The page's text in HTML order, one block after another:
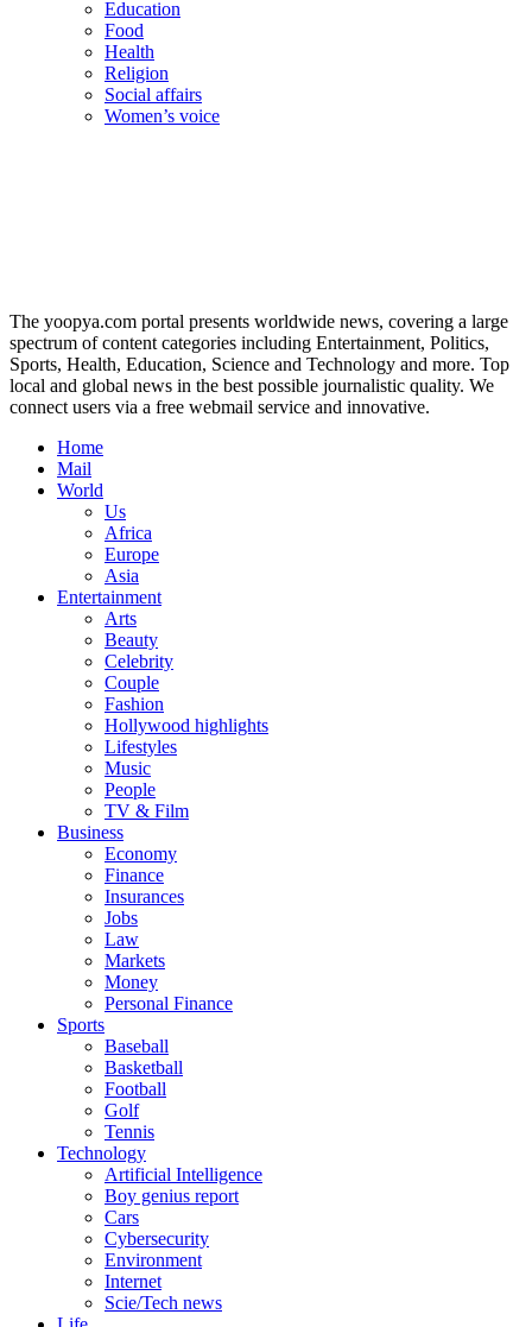
Education
Food
Health
Religion
Social affairs
Women’s voice
The yoopya.com portal presents worldwide news, covering a large
spectrum of content categories including Entertainment, Politics,
Sports, Health, Education, Science and Technology and more. Top
local and global news in the best possible journalistic quality. We
connect users via a free webmail service and innovative.
Home
Mail
World
Us
Africa
Europe
Asia
Entertainment
Arts
Beauty
Celebrity
Couple
Fashion
Hollywood highlights
Lifestyles
Music
People
TV & Film
Business
Economy
Finance
Insurances
Jobs
Law
Markets
Money
Personal Finance
Sports
Baseball
Basketball
Football
Golf
Tennis
Technology
Artificial Intelligence
Boy genius report
Cars
Cybersecurity
Environment
Internet
Scie/Tech news